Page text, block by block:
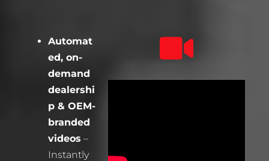
Automat
ed, on-
demand
dealershi
p & OEM-
branded
videos –
Instantly